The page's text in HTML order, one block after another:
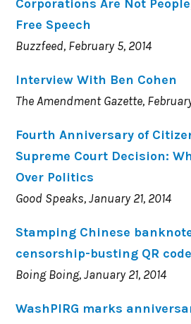
Corporations Are Not
Free Speech
Buzzfeed, February 5, 2014
Interview With Ben Cohen
The Amendment Gazette,
Fourth Anniversary of
Supreme Court Decision:
Over Politics
Good Speaks, January 21, 2014
Stamping Chinese
censorship-busting QR
Boing Boing, January 21, 2014
WashPIRG marks